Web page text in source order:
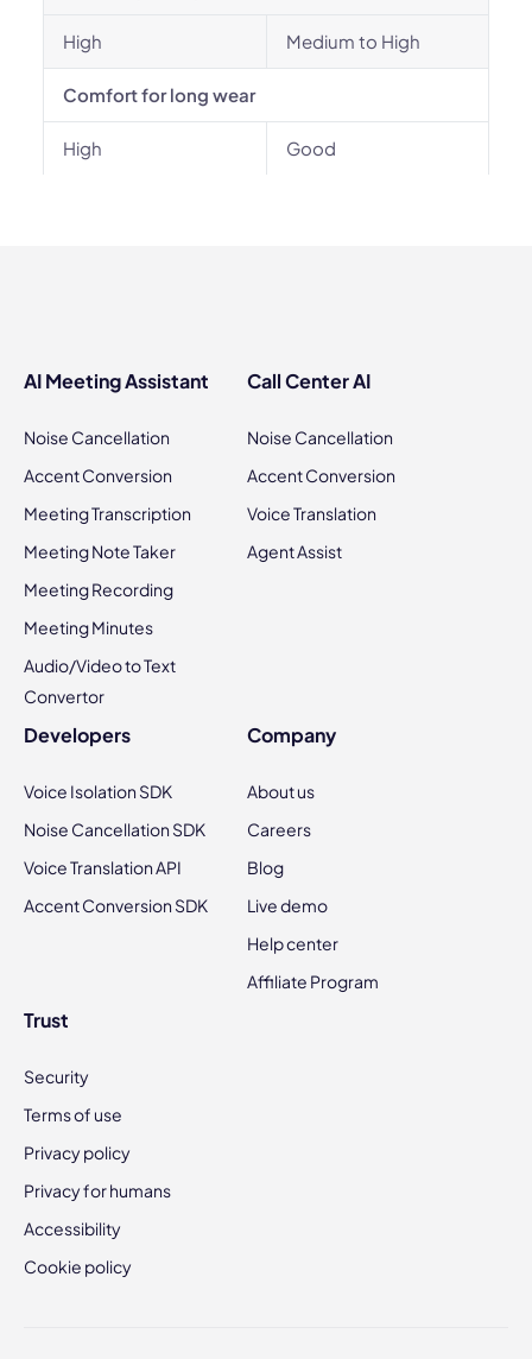
High Medium to High
Comfort for long wear
High Good
AI Meeting Assistant
Noise Cancellation
Accent Conversion
Meeting Transcription
Meeting Note Taker
Meeting Recording
Meeting Minutes
Audio/Video to Text
Convertor
Call Center AI
Noise Cancellation
Accent Conversion
Voice Translation
Agent Assist
Developers
Voice Isolation SDK
Noise Cancellation SDK
Voice Translation API
Accent Conversion SDK
Company
About us
Careers
Blog
Live demo
Help center
Affiliate Program
Trust
Security
Terms of use
Privacy policy
Privacy for humans
Accessibility
Cookie policy